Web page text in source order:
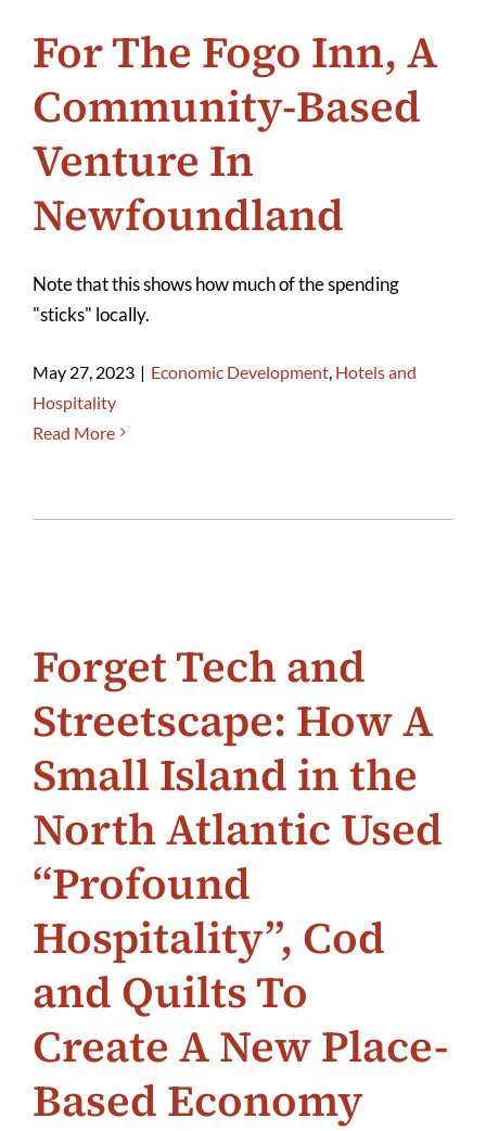
For The Fogo Inn, A
Community-Based
Venture In
Newfoundland
Note that this shows how much of the spending
"sticks" locally.
May 27, 2023 | Economic Development, Hotels and
Hospitality
Read More
Forget Tech and
Streetscape: How A
Small Island in the
North Atlantic Used
“Profound
Hospitality”, Cod
and Quilts To
Create A New Place-
Based Economy